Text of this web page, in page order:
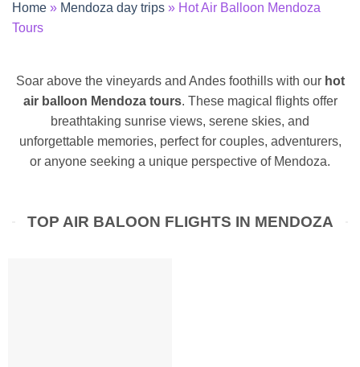
Home » Mendoza day trips » Hot Air Balloon Mendoza
Tours
Soar above the vineyards and Andes foothills with our hot
air balloon Mendoza tours. These magical flights offer
breathtaking sunrise views, serene skies, and
unforgettable memories, perfect for couples, adventurers,
or anyone seeking a unique perspective of Mendoza.
TOP AIR BALOON FLIGHTS IN MENDOZA